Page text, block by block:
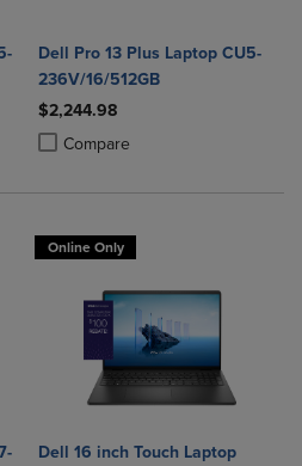
to Compare, Items added for
Products to Compare, Items added
Dell Pro 13 Plus Laptop CU5-
236V/16/512GB
$2,244.98
Compare
Product added, Select 2 to 4
Product removed, Select 2 to 4
Online Only
Dell 16 inch Touch Laptop